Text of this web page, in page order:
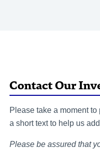
Contact Our
Please take a moment
a short text to help us
Please be assured that